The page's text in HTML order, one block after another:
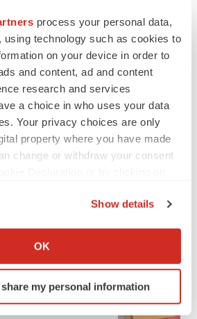
process your personal data,
using technology such as cookies to
on your device in order to
and content, ad and content
research and services
a choice in who uses your data
Your privacy choices are only
property where you have made
change or withdraw your consent
about your geographical location
by actively scanning it for
(fingerprinting)
Show details
OK
my personal information